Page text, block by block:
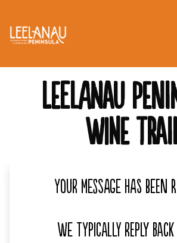
LEELANAU
WINE
Your message has been
We typically reply